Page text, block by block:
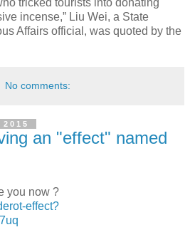
tricked tourists into donating
incense,” Liu Wei, a State
Affairs official, was quoted by the
No comments:
an "effect" named
you now ?
effect?